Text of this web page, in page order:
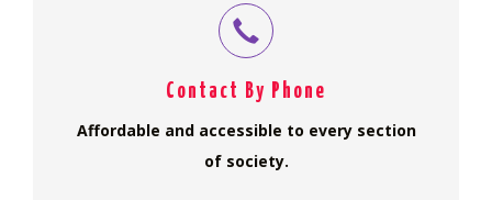
Contact By Phone
Affordable and accessible to every section
of society.